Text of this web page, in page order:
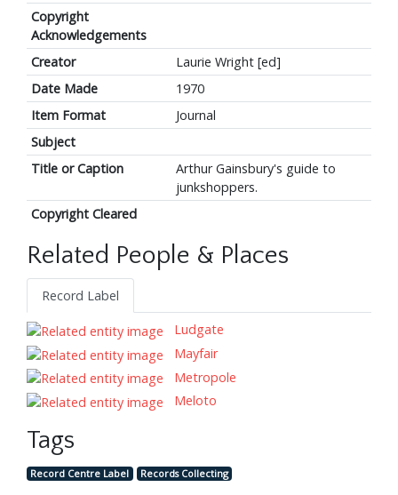
Copyright
Acknowledgements
Creator
Laurie Wright [ed]
Date Made
1970
Item Format
Journal
Subject
Title or Caption
Arthur Gainsbury's guide to
junkshoppers.
Copyright Cleared
Related People & Places
Record Label
Ludgate
Mayfair
Metropole
Meloto
Tags
Record Centre Label Records Collecting